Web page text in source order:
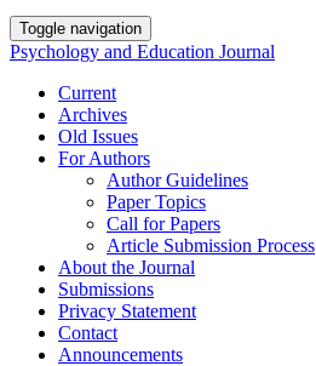
Toggle navigation
Psychology and Education Journal
Current
Archives
Old Issues
For Authors
Author Guidelines
Paper Topics
Call for Papers
Article Submission Process
About the Journal
Submissions
Privacy Statement
Contact
Announcements